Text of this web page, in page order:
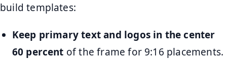
build templates:
Keep primary text and logos in the center
60 percent of the frame for 9:16 placements.